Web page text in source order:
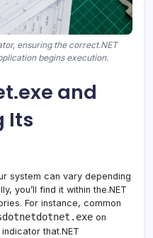
ensuring the correct.NET
begins execution.
and
Its
system can vary depending
you’ll find it within the.NET
For instance, common
on
that.NET